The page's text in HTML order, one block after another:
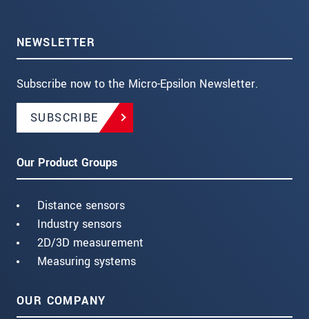
NEWSLETTER
Subscribe now to the Micro-Epsilon Newsletter.
SUBSCRIBE
Our Product Groups
Distance sensors
Industry sensors
2D/3D measurement
Measuring systems
OUR COMPANY